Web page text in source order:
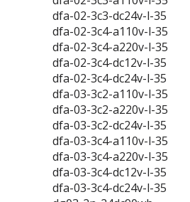
dfa-02-3c3-dc24v-l-35
dfa-02-3c4-a110v-l-35
dfa-02-3c4-a220v-l-35
dfa-02-3c4-dc12v-l-35
dfa-02-3c4-dc24v-l-35
dfa-03-3c2-a110v-l-35
dfa-03-3c2-a220v-l-35
dfa-03-3c2-dc24v-l-35
dfa-03-3c4-a110v-l-35
dfa-03-3c4-a220v-l-35
dfa-03-3c4-dc12v-l-35
dfa-03-3c4-dc24v-l-35